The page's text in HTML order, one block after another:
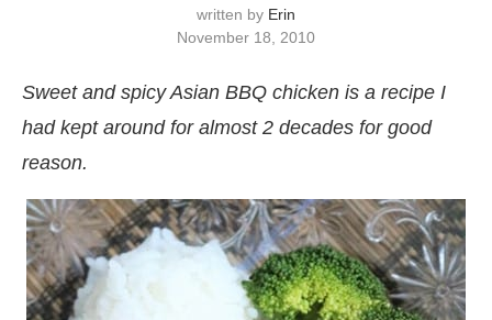
written by Erin
November 18, 2010
Sweet and spicy Asian BBQ chicken is a recipe I
had kept around for almost 2 decades for good
reason.